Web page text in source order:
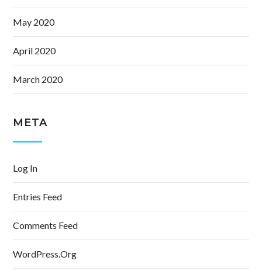
May 2020
April 2020
March 2020
META
Log In
Entries Feed
Comments Feed
WordPress.org